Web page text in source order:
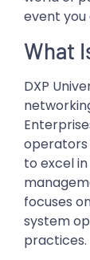
event you
What
DXP
operators
to excel
focuses
system
practices.